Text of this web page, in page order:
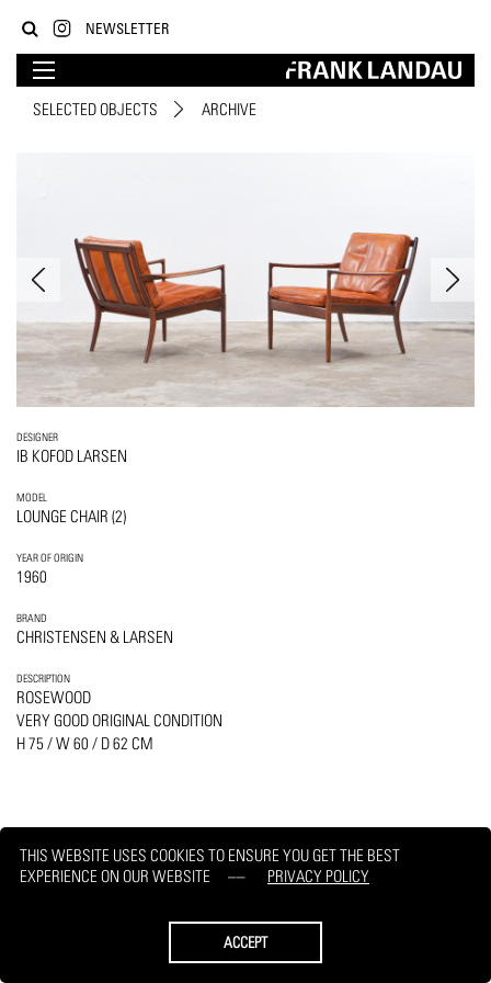
THIS WEBSITE USES COOKIES TO ENSURE YOU GET THE BEST
EXPERIENCE ON OUR WEBSITE
PRIVACY POLICY
ACCEPT
NEWSLETTER
SELECTED OBJECTS ARCHIVE
DESIGNER
IB KOFOD LARSEN
MODEL
LOUNGE CHAIR (2)
YEAR OF ORIGIN
1960
BRAND
CHRISTENSEN & LARSEN
DESCRIPTION
ROSEWOOD
VERY GOOD ORIGINAL CONDITION
H 75 / W 60 / D 62 CM
PRINT REQUEST